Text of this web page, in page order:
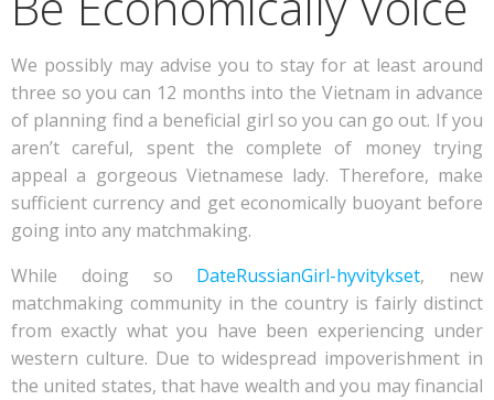
We possibly may advise you to stay for at least around
three so you can 12 months into the Vietnam in advance
of planning find a beneficial girl so you can go out. If you
aren’t careful, spent the complete of money trying
appeal a gorgeous Vietnamese lady. Therefore, make
sufficient currency and get economically buoyant before
going into any matchmaking.
While doing so DateRussianGirl-hyvitykset, new
matchmaking community in the country is fairly distinct
from exactly what you have been experiencing under
western culture. Due to widespread impoverishment in
the united states, that have wealth and you may financial